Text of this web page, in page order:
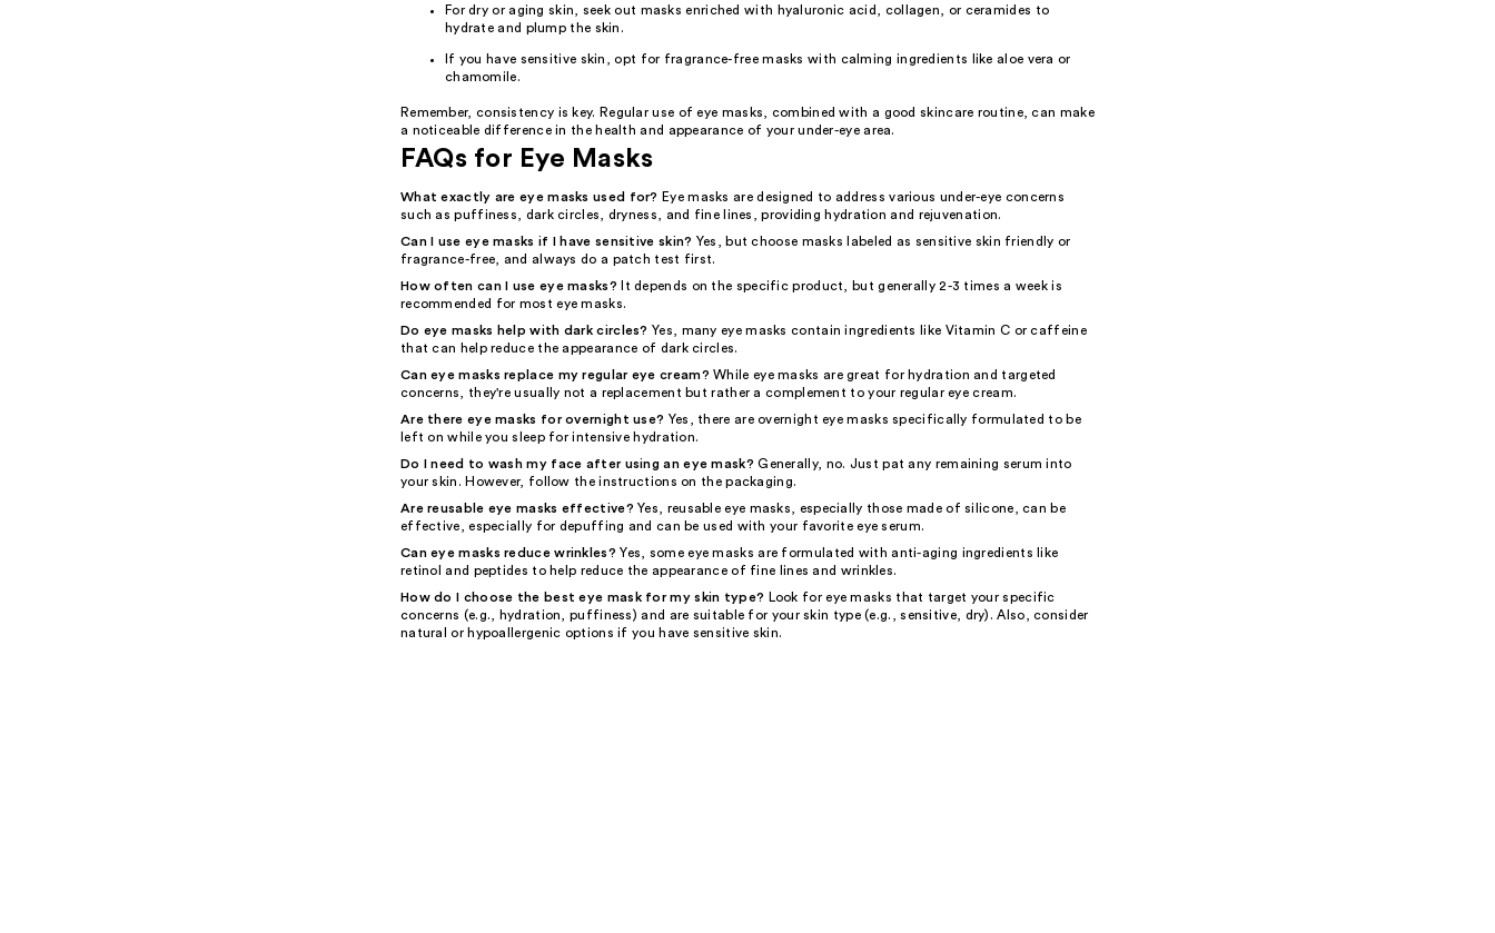
For dry or aging skin, seek out masks enriched with hyaluronic acid, collagen, or ceramides to
hydrate and plump the skin.
If you have sensitive skin, opt for fragrance-free masks with calming ingredients like aloe vera or
chamomile.
Remember, consistency is key. Regular use of eye masks, combined with a good skincare routine, can make
a noticeable difference in the health and appearance of your under-eye area.
FAQs for Eye Masks
What exactly are eye masks used for? Eye masks are designed to address various under-eye concerns
such as puffiness, dark circles, dryness, and fine lines, providing hydration and rejuvenation.
Can I use eye masks if I have sensitive skin? Yes, but choose masks labeled as sensitive skin friendly or
fragrance-free, and always do a patch test first.
How often can I use eye masks? It depends on the specific product, but generally 2-3 times a week is
recommended for most eye masks.
Do eye masks help with dark circles? Yes, many eye masks contain ingredients like Vitamin C or caffeine
that can help reduce the appearance of dark circles.
Can eye masks replace my regular eye cream? While eye masks are great for hydration and targeted
concerns, they're usually not a replacement but rather a complement to your regular eye cream.
Are there eye masks for overnight use? Yes, there are overnight eye masks specifically formulated to be
left on while you sleep for intensive hydration.
Do I need to wash my face after using an eye mask? Generally, no. Just pat any remaining serum into
your skin. However, follow the instructions on the packaging.
Are reusable eye masks effective? Yes, reusable eye masks, especially those made of silicone, can be
effective, especially for depuffing and can be used with your favorite eye serum.
Can eye masks reduce wrinkles? Yes, some eye masks are formulated with anti-aging ingredients like
retinol and peptides to help reduce the appearance of fine lines and wrinkles.
How do I choose the best eye mask for my skin type? Look for eye masks that target your specific
concerns (e.g., hydration, puffiness) and are suitable for your skin type (e.g., sensitive, dry). Also, consider
natural or hypoallergenic options if you have sensitive skin.